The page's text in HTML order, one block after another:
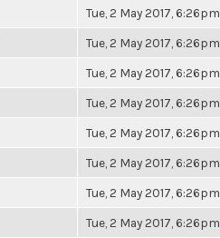
Tue, 2 May 2017, 6:26pm
Tue, 2 May 2017, 6:26pm
Tue, 2 May 2017, 6:26pm
Tue, 2 May 2017, 6:26pm
Tue, 2 May 2017, 6:26pm
Tue, 2 May 2017, 6:26pm
Tue, 2 May 2017, 6:26pm
Tue, 2 May 2017, 6:26pm